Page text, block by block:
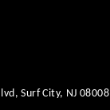
Surf City, NJ 08008